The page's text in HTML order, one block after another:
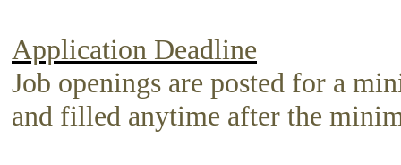
Application Deadline
Job openings are posted for a
and filled anytime after the